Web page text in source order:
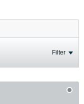
Filter